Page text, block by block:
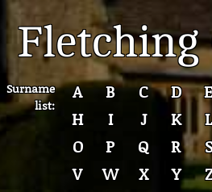
Fletching
Surname
list:
A B C D
H
I J K
O
P Q R
V
W X Y